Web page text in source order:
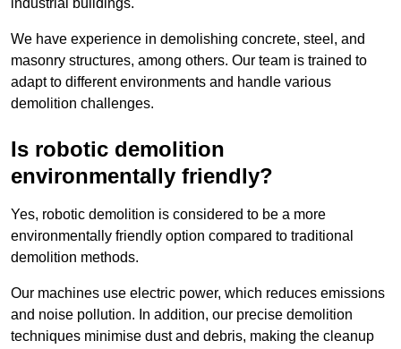
industrial buildings.
We have experience in demolishing concrete, steel, and
masonry structures, among others. Our team is trained to
adapt to different environments and handle various
demolition challenges.
Is robotic demolition
environmentally friendly?
Yes, robotic demolition is considered to be a more
environmentally friendly option compared to traditional
demolition methods.
Our machines use electric power, which reduces emissions
and noise pollution. In addition, our precise demolition
techniques minimise dust and debris, making the cleanup